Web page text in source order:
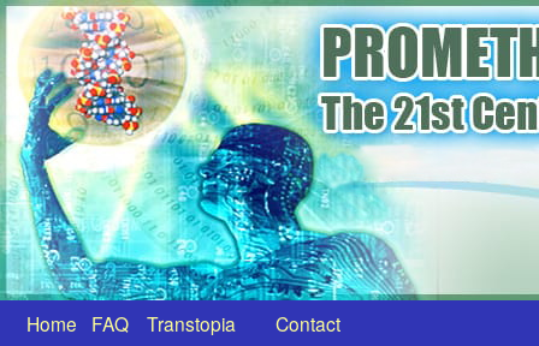
Home FAQ
Transtopia
Contact